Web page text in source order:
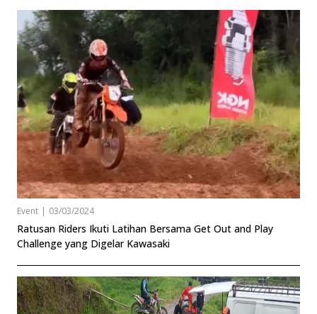
Event | 03/03/2024
Ratusan Riders Ikuti Latihan Bersama Get Out and Play
Challenge yang Digelar Kawasaki